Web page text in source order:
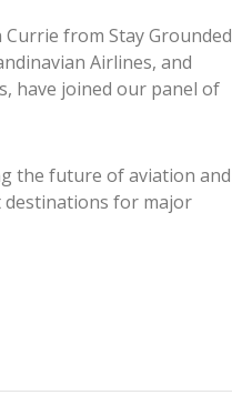
from Stay
Airlines, and
have joined our panel of
the future of aviation and
destinations for major